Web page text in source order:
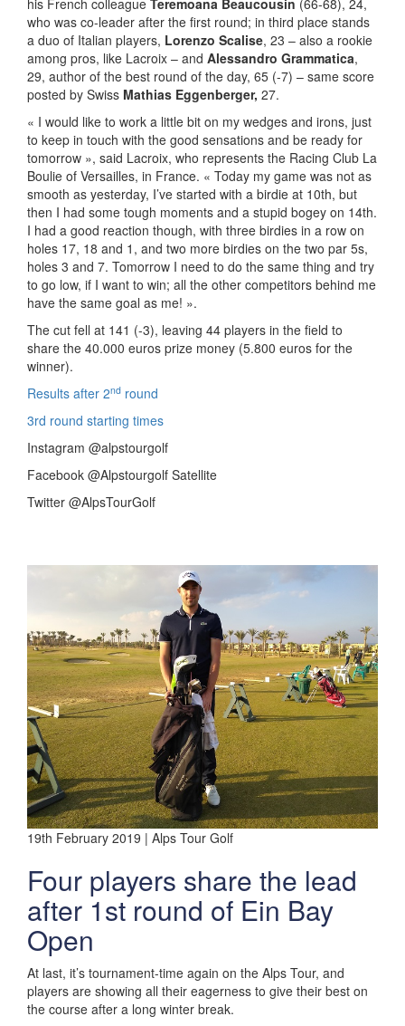
his French colleague Teremoana Beaucousin (66-68), 24,
who was co-leader after the first round; in third place stands
a duo of Italian players, Lorenzo Scalise, 23 – also a rookie
among pros, like Lacroix – and Alessandro Grammatica,
29, author of the best round of the day, 65 (-7) – same score
posted by Swiss Mathias Eggenberger, 27.
« I would like to work a little bit on my wedges and irons, just
to keep in touch with the good sensations and be ready for
tomorrow », said Lacroix, who represents the Racing Club La
Boulie of Versailles, in France. « Today my game was not as
smooth as yesterday, I’ve started with a birdie at 10th, but
then I had some tough moments and a stupid bogey on 14th.
I had a good reaction though, with three birdies in a row on
holes 17, 18 and 1, and two more birdies on the two par 5s,
holes 3 and 7. Tomorrow I need to do the same thing and try
to go low, if I want to win; all the other competitors behind me
have the same goal as me! ».
The cut fell at 141 (-3), leaving 44 players in the field to
share the 40.000 euros prize money (5.800 euros for the
winner).
Results after 2nd round
3rd round starting times
Instagram @alpstourgolf
Facebook @Alpstourgolf Satellite
Twitter @AlpsTourGolf
19th February 2019 | Alps Tour Golf
Four players share the lead
after 1st round of Ein Bay
Open
At last, it’s tournament-time again on the Alps Tour, and
players are showing all their eagerness to give their best on
the course after a long winter break.